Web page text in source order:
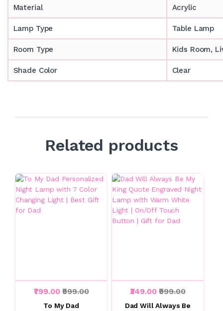
Material Acrylic
Lamp Type Table Lamp
Room Type ‎‎Kids Room,
Shade Color Clear
Related products
₹799.00₹999.00
To My Dad
₹349.00₹999.00
Dad Will Always Be